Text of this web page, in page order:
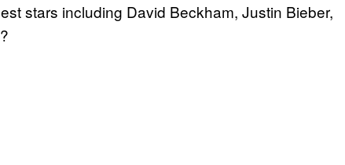
stars including David Beckham, Justin Bieber,